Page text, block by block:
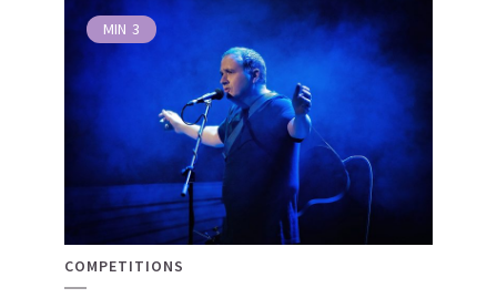
MIN 3
COMPETITIONS